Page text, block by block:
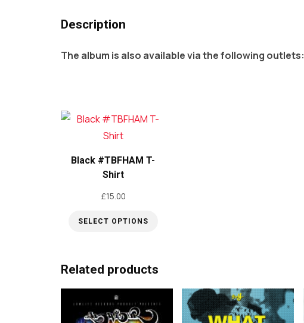
Description
The album is also available via the following outlets:
Black #TBFHAM T-
Shirt
£15.00
SELECT OPTIONS
has
multiple
variants.
Related products